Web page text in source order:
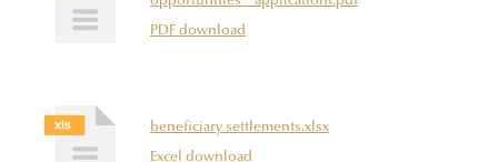
PDF download
beneficiary settlements.xlsx
Excel download